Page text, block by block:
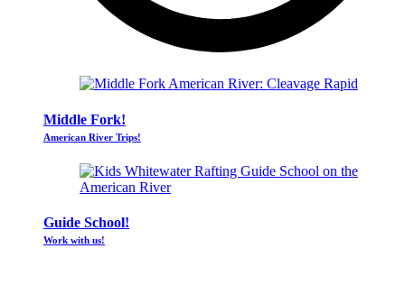
Middle Fork!
American River Trips!
Guide School!
Work with us!